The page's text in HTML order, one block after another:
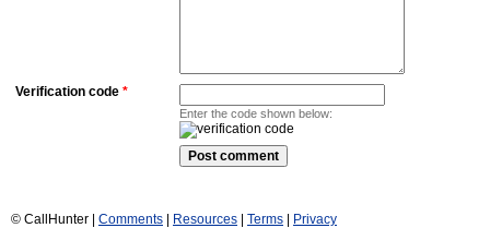
Verification code *
Enter the code shown below:
© CallHunter | Comments Resources Terms Privacy